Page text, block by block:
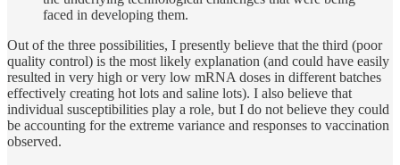
faced in developing them.
Out of the three possibilities, I presently believe that the third (poor
quality control) is the most likely explanation (and could have easily
resulted in very high or very low mRNA doses in different batches
effectively creating hot lots and saline lots). I also believe that
individual susceptibilities play a role, but I do not believe they could
be accounting for the extreme variance and responses to vaccination
observed.